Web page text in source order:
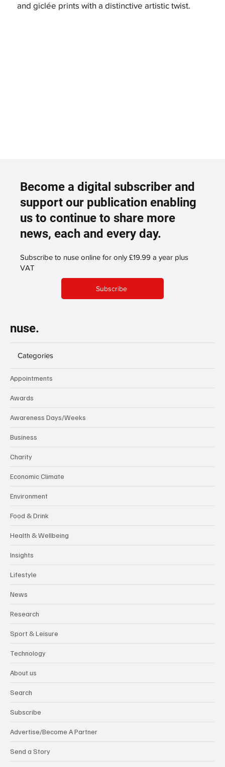
and giclée prints with a distinctive artistic twist.
Become a digital subscriber and
support our publication enabling
us to continue to share more
news, each and every day.
Subscribe to nuse online for only £19.99 a year plus
VAT
Subscribe
nuse.
Categories
Appointments
Awards
Awareness Days/Weeks
Business
Charity
Economic Climate
Environment
Food & Drink
Health & Wellbeing
Insights
Lifestyle
News
Research
Sport & Leisure
Technology
About us
Search
Subscribe
Advertise/Become A Partner
Send a Story